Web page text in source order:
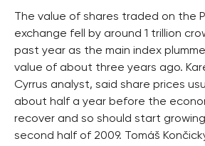
The value of shares traded on the
exchange fell by around 1 trillion
past year as the main index
value of about three years ago.
Cyrrus analyst, said share prices
about half a year before the
recover and so should start
second half of 2009. Tomáš